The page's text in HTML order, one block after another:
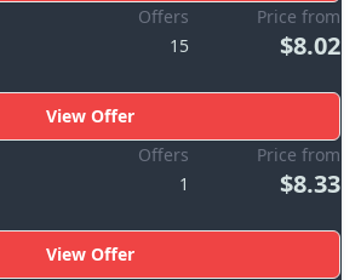
Offers
15
Price from
$8.02
View Offer
Offers
1
Price from
$8.33
View Offer